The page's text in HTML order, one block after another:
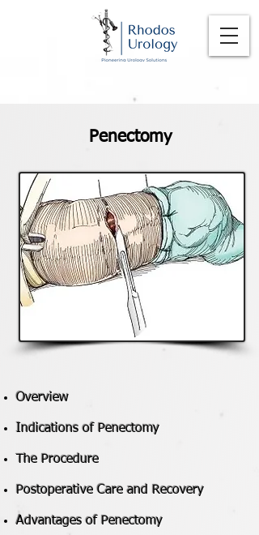
Penectomy
Overview
Indications of Penectomy
The Procedure
Postoperative Care and Recovery
Advantages of Penectomy